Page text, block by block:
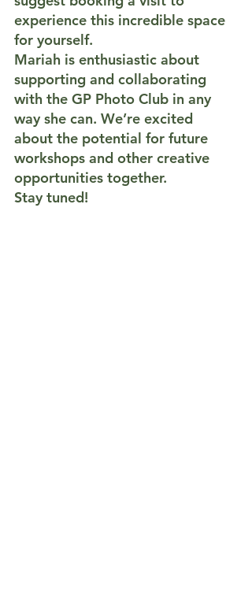
experience this incredible space
for yourself.
Mariah is enthusiastic about
supporting and collaborating
with the GP Photo Club in any
way she can. We’re excited
about the potential for future
workshops and other creative
opportunities together.
Stay tuned!